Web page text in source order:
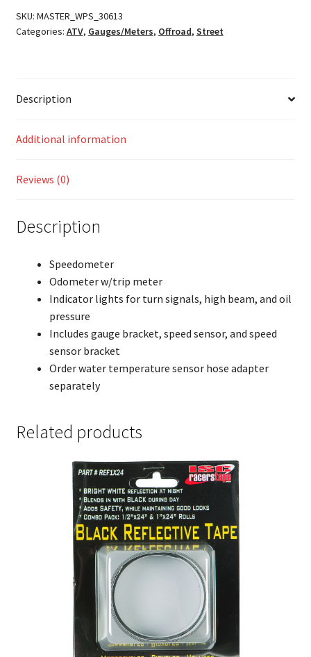
SKU: MASTER_WPS_30613
Categories: ATV, Gauges/Meters, Offroad, Street
Description
Additional information
Reviews (0)
Description
Speedometer
Odometer w/trip meter
Indicator lights for turn signals, high beam, and oil
pressure
Includes gauge bracket, speed sensor, and speed
sensor bracket
Order water temperature sensor hose adapter
separately
Related products